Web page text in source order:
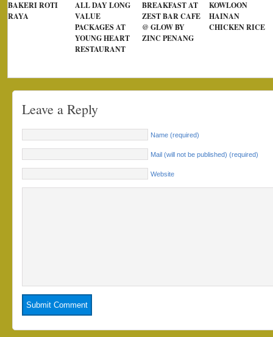
BAKERI ROTI
RAYA
ALL DAY LONG
VALUE
PACKAGES AT
YOUNG HEART
RESTAURANT
BREAKFAST AT
ZEST BAR CAFE
@ GLOW BY
ZINC PENANG
KOWLOON
HAINAN
CHICKEN RICE
Leave a Reply
Name (required)
Mail (will not be published) (required)
Website